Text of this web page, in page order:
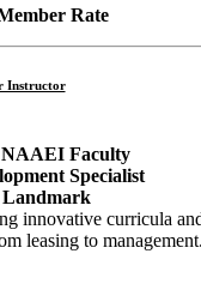
Rate
Instructor
Faculty
Specialist
Landmark
innovative curricula
leasing to